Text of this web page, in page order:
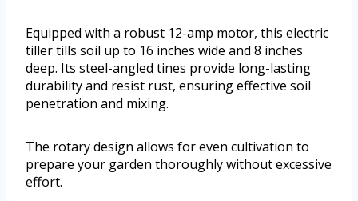
Equipped with a robust 12-amp motor, this electric
tiller tills soil up to 16 inches wide and 8 inches
deep. Its steel-angled tines provide long-lasting
durability and resist rust, ensuring effective soil
penetration and mixing.
The rotary design allows for even cultivation to
prepare your garden thoroughly without excessive
effort.